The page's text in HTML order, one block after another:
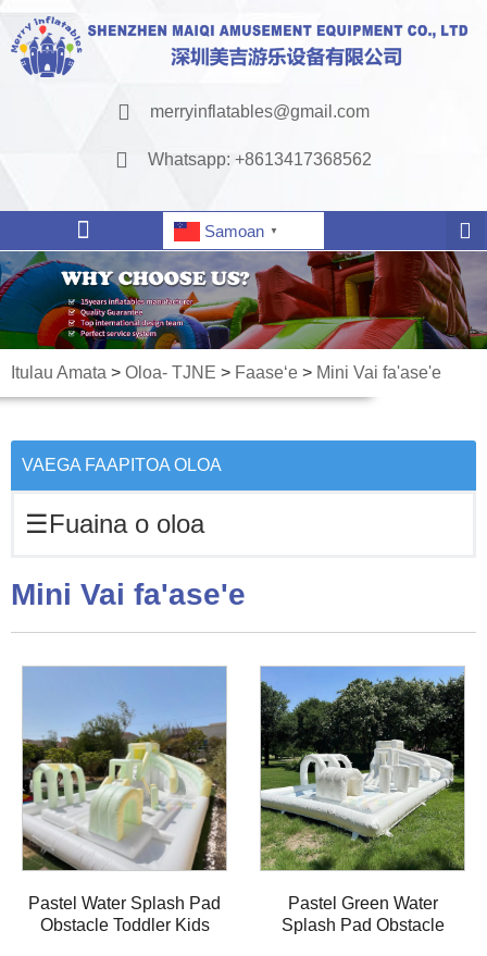
merryinflatables@gmail.com
Whatsapp: +8613417368562
Samoan ▼
Itulau Amata > Oloa- TJNE > Faaseʻe > Mini Vai fa'ase'e
VAEGA FAAPITOA OLOA
☰Fuaina o oloa
Mini Vai fa'ase'e
Pastel Water Splash Pad
Obstacle Toddler Kids
Pastel Green Water
Splash Pad Obstacle